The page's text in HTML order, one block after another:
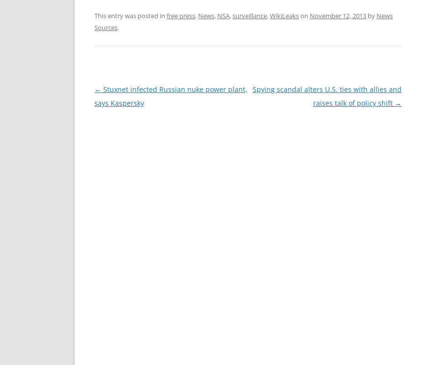
This entry was posted in free press, News, NSA,surveillance,WikiLeakson November 12, 2013 by News
Sources.
Post
navigation
← Stuxnet infected Russian nuke power plant,
says Kaspersky
Spying scandal alters U.S. ties with allies and
raises talk of policy shift →